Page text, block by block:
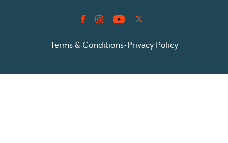
Terms & Conditions•Privacy Policy